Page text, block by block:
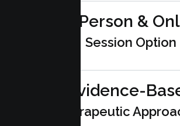
In-Person &
Session Option
Evidence-
Therapeutic